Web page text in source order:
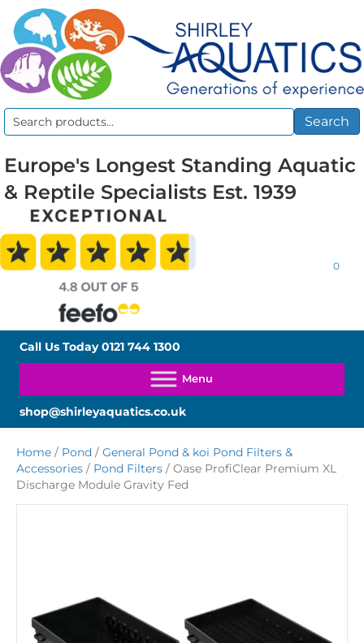
Search
Search
Europe's Longest Standing Aquatic
& Reptile Specialists Est. 1939
0
Call Us Today0121 744 1300
shop@shirleyaquatics.co.uk
Home / Pond / General Pond & koi Pond Filters &
Accessories / Pond Filters / Oase ProfiClear Premium XL
Discharge Module Gravity Fed